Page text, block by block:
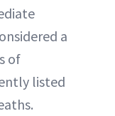
a
of
listed